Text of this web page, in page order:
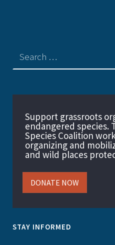
Support grassroots
endangered species.
Species Coalition
organizing and
and wild places
DONATE NOW
STAY INFORMED